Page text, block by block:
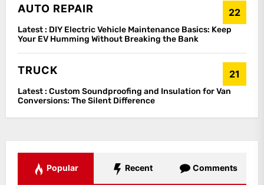
AUTO REPAIR 22
Latest : DIY Electric Vehicle Maintenance Basics: Keep
Your EV Humming Without Breaking the Bank
TRUCK 21
Latest : Custom Soundproofing and Insulation for Van
Conversions: The Silent Difference
Popular Recent Comments